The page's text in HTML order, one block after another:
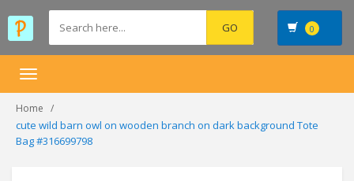
0
Toggle
Home
cute wild barn owl on wooden branch on dark background Tote
Bag #316699798